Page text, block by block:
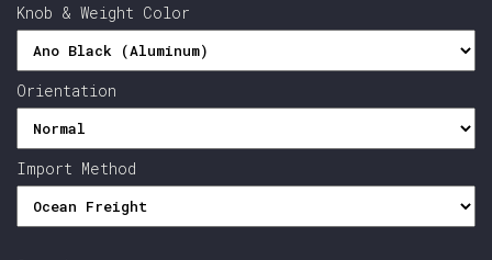
Knob & Weight Color
Orientation
Import Method